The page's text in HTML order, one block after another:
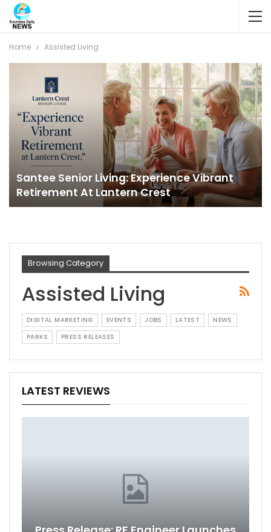
Home Assisted Living
Santee Senior Living: Experience Vibrant
Retirement At Lantern Crest
Browsing Category
Assisted Living
DIGITAL MARKETING EVENTS JOBS LATEST
NEWS
PARKS
PRESS RELEASES
LATEST REVIEWS